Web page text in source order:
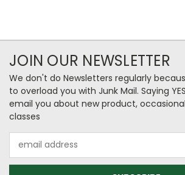
JOIN OUR NEWSLETTER
We don't do Newsletters regularly
to overload you with Junk Mail. Saying
email you about new product,
classes
Address